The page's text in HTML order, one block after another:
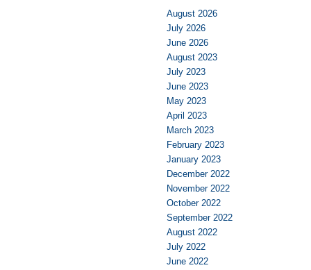
August 2026
July 2026
June 2026
August 2023
July 2023
June 2023
May 2023
April 2023
March 2023
February 2023
January 2023
December 2022
November 2022
October 2022
September 2022
August 2022
July 2022
June 2022